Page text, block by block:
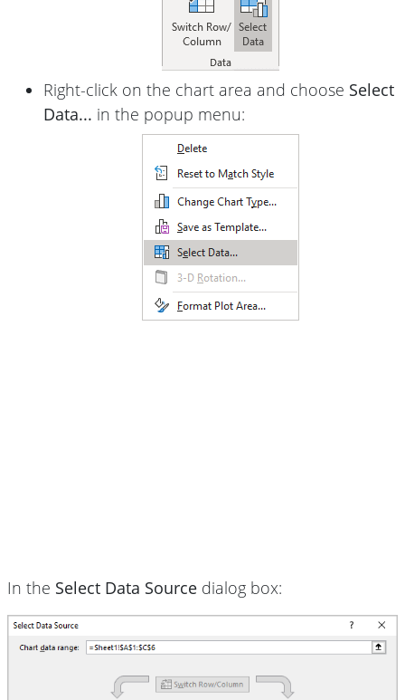
Right-click on the chart area and choose Select
Data... in the popup menu:
In the Select Data Source dialog box: